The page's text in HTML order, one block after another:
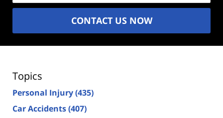
CONTACT US NOW
Topics
Personal Injury(435)
Car Accidents(407)